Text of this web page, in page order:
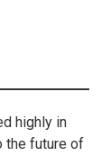
highly in
the future of